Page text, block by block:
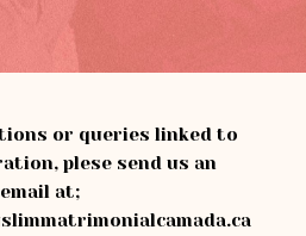
or queries linked to
plese send us an
email at;